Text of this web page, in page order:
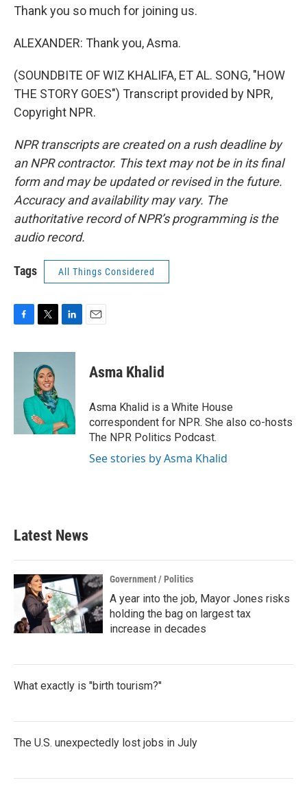
Thank you so much for joining us.
ALEXANDER: Thank you, Asma.
(SOUNDBITE OF WIZ KHALIFA, ET AL. SONG, "HOW
THE STORY GOES") Transcript provided by NPR,
Copyright NPR.
NPR transcripts are created on a rush deadline by
an NPR contractor. This text may not be in its final
form and may be updated or revised in the future.
Accuracy and availability may vary. The
authoritative record of NPR’s programming is the
audio record.
Tags All Things Considered
c
i
t
t
e
r
n
I
n
Asma Khalid
Asma Khalid is a White House
correspondent for NPR. She also co-hosts
The NPR Politics Podcast.
See stories by Asma Khalid
Latest News
Government / Politics
A year into the job, Mayor Jones risks
holding the bag on largest tax
increase in decades
What exactly is "birth tourism?"
The U.S. unexpectedly lost jobs in July